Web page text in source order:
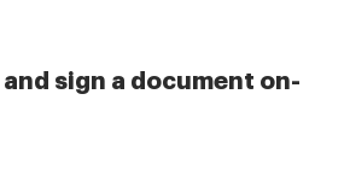
sign a document on-